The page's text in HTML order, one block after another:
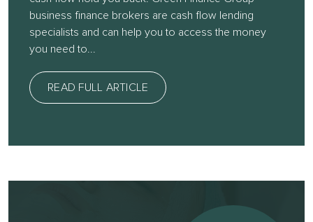
business finance brokers are cash flow lending
specialists and can help you to access the money
you need to...
READ FULL ARTICLE